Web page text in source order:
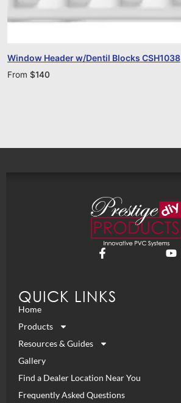
Window Header w/Dentil Blocks CSH1038
From $140
QUICK LINKS
Home
Products
Resources & Guides
Gallery
Find a Dealer Location Near You
Frequently Asked Questions